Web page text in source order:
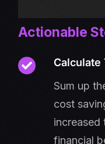
Actionable
Calculate
Sum up
cost
increased
financial